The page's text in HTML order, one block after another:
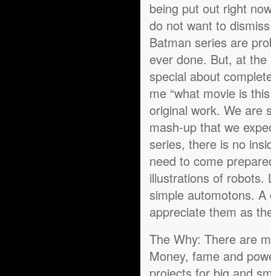
being put out right
do not want to
Batman series are
ever done. But, at
special about
me “what movie is
original work. We are
mash-up that we
series, there is no
need to come
illustrations of robots.
simple automotons.
appreciate them as
The Why: There are
Money, fame and
projects for big and